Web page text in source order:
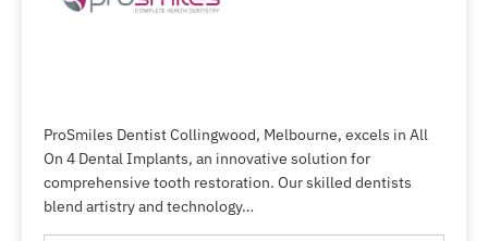
ProSmiles Dentist Collingwood, Melbourne, excels in All
On 4 Dental Implants, an innovative solution for
comprehensive tooth restoration. Our skilled dentists
blend artistry and technology…